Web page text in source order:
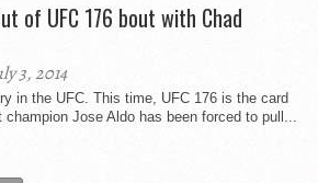
of UFC 176 bout with Chad
3, 2014
in the UFC. This time, UFC 176 is the card
Jose Aldo has been forced to pull...